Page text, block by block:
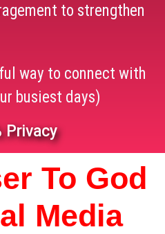
to strengthen
way to connect with
busiest days)
Privacy
To God
Media